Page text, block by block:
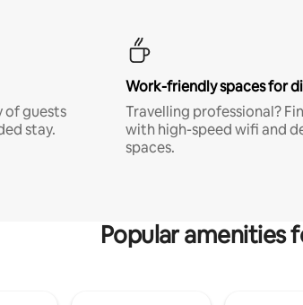
of guests
stay.
Work-friendly spaces for
Travelling professional?
with high-speed wifi and
spaces.
Popular amenities